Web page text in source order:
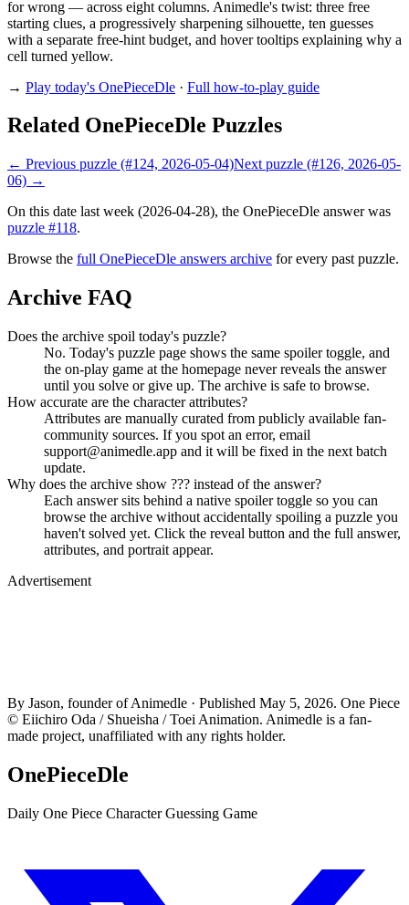
for wrong — across eight columns. Animedle's twist: three free
starting clues, a progressively sharpening silhouette, ten guesses
with a separate free-hint budget, and hover tooltips explaining why a
cell turned yellow.
→ Play today's OnePieceDle · Full how-to-play guide
Related OnePieceDle Puzzles
← Previous puzzle (#124, 2026-05-04)Next puzzle (#126, 2026-05-
06) →
On this date last week (2026-04-28), the OnePieceDle answer was
puzzle #118.
Browse the full OnePieceDle answers archive for every past puzzle.
Archive FAQ
Does the archive spoil today's puzzle?
No. Today's puzzle page shows the same spoiler toggle, and
the on-play game at the homepage never reveals the answer
until you solve or give up. The archive is safe to browse.
How accurate are the character attributes?
Attributes are manually curated from publicly available fan-
community sources. If you spot an error, email
support@animedle.app and it will be fixed in the next batch
update.
Why does the archive show ??? instead of the answer?
Each answer sits behind a native spoiler toggle so you can
browse the archive without accidentally spoiling a puzzle you
haven't solved yet. Click the reveal button and the full answer,
attributes, and portrait appear.
Advertisement
By Jason, founder of Animedle · Published May 5, 2026. One Piece
© Eiichiro Oda / Shueisha / Toei Animation. Animedle is a fan-
made project, unaffiliated with any rights holder.
OnePieceDle
Daily One Piece Character Guessing Game